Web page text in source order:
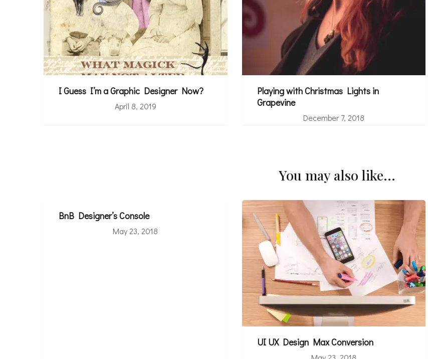
I Guess I’m a Graphic Designer Now?
April 8, 2019
Playing with Christmas Lights in
Grapevine
December 7, 2018
You may also like...
BnB Designer’s Console
May 23, 2018
UI UX Design Max Conversion